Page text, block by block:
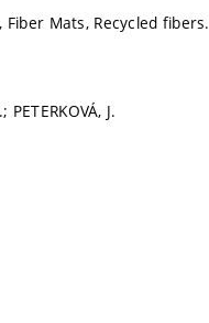
Fiber Mats, Recycled fibers.
PETERKOVÁ, J.